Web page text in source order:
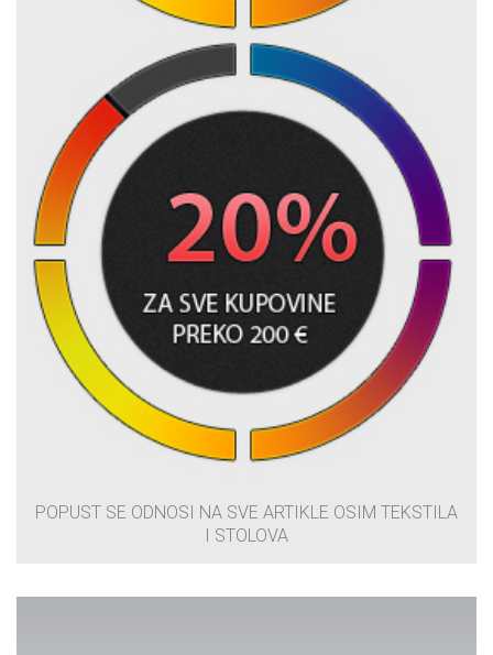
POPUST SE ODNOSI NA SVE ARTIKLE OSIM TEKSTILA
I STOLOVA